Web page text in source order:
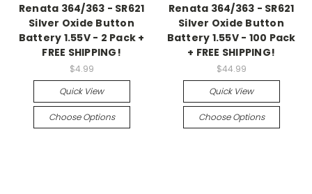
Renata 364/363 - SR621
Silver Oxide Button
Battery 1.55V - 2 Pack +
FREE SHIPPING!
$4.99
Quick View
Choose Options
Renata 364/363 - SR621
Silver Oxide Button
Battery 1.55V - 100 Pack
+ FREE SHIPPING!
$44.99
Quick View
Choose Options